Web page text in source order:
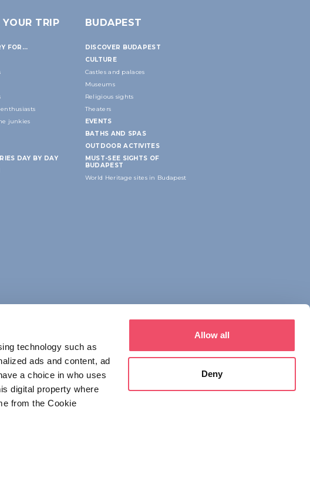
technology such as
ads and content, ad
a choice in who uses
digital property where
from the Cookie
Allow all
Deny
YOUR TRIP
FOR...
junkies
DAY BY DAY
BUDAPEST
DISCOVER BUDAPEST
CULTURE
Castles and palaces
Museums
Religious sights
Theaters
EVENTS
BATHS AND SPAS
OUTDOOR ACTIVITES
MUST-SEE SIGHTS OF
BUDAPEST
World Heritage sites in Budapest